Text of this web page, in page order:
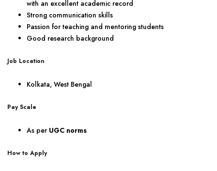
with an excellent academic record
Strong communication skills
Passion for teaching and mentoring students
Good research background
Job Location
Kolkata, West Bengal
Pay Scale
As per UGC norms
How to Apply